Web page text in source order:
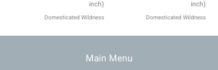
inch)
Domesticated Wildness
inch)
Domesticated Wildness
Main Menu